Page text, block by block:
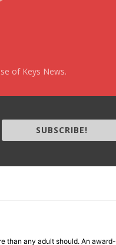
of Keys News.
SUBSCRIBE!
than any adult should. An award-